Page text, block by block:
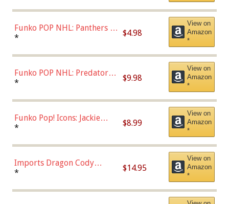
Funko POP NHL: Panthers -
Jonathan Huberdeau (Home
(57821)
* $4.98
View on
Amazon
*
Funko POP NHL: Predators -
Roman Josi (Home
* $9.98
View on
Amazon
*
Funko Pop! Icons: Jackie
Robinson (Styles May Vary
Chase)
* $8.99
View on
Amazon
*
Imports Dragon Cody
Bellinger Los Angeles
* $14.95
View on
Amazon
*